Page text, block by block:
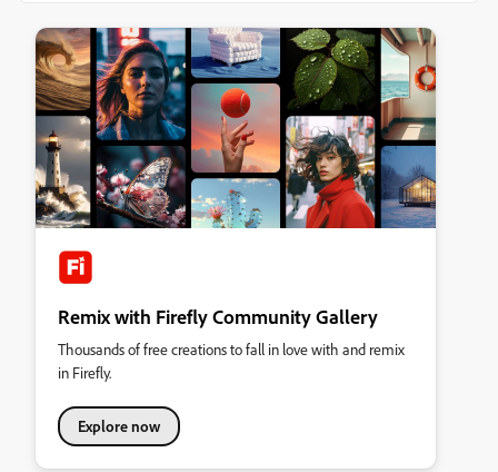
Remix with Firefly Community Gallery
Thousands of free creations to fall in love with and remix
in Firefly.
Explore now